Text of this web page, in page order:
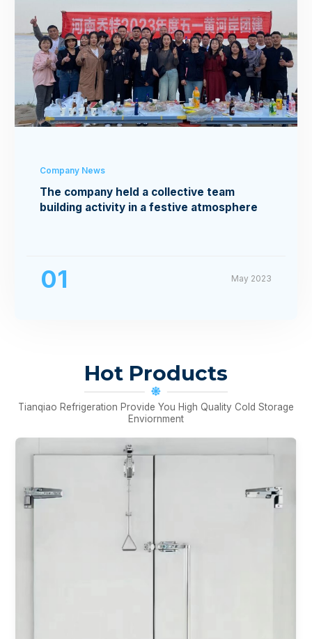
Company News
The company held a collective team
building activity in a festive atmosphere
01 May 2023
Hot Products
Tianqiao Refrigeration Provide You High Quality Cold Storage
Enviornment